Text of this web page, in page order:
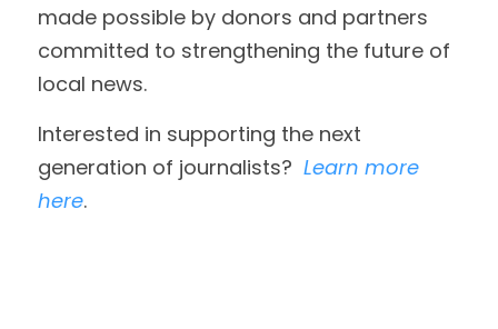
made possible by donors and partners
committed to strengthening the future of
local news.
Interested in supporting the next
generation of journalists? Learn more
here.